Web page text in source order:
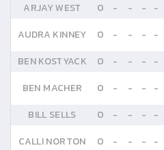
ARJAY WEST 0 - - - -
AUDRA KINNEY
0 - - - -
BEN KOSTYACK
0 - - - -
BEN MACHER
0 - - - -
BILL SELLS
0 - - - -
CALLI NORTON
0 - - - -